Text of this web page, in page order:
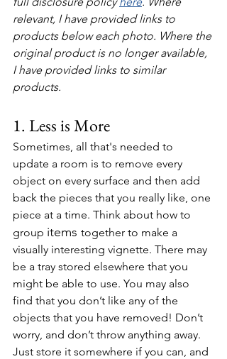
relevant, I have provided links to
products below each photo. Where the
original product is no longer available,
I have provided links to similar
products.
1. Less is More
Sometimes, all that's needed to
update a room is to remove every
object on every surface and then add
back the pieces that you really like, one
piece at a time. Think about how to
group items together to make a
visually interesting vignette. There may
be a tray stored elsewhere that you
might be able to use. You may also
find that you don’t like any of the
objects that you have removed! Don’t
worry, and don’t throw anything away.
Just store it somewhere if you can, and